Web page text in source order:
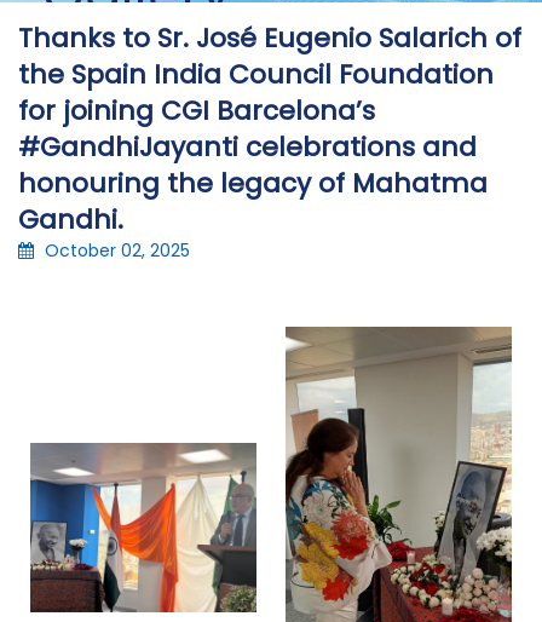
Thanks to Sr. José Eugenio Salarich of
the Spain India Council Foundation
for joining CGI Barcelona’s
#GandhiJayanti celebrations and
honouring the legacy of Mahatma
Gandhi.
October 02, 2025